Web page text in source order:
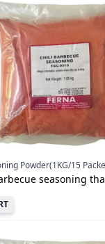
Powder(1KG/15
seasoning